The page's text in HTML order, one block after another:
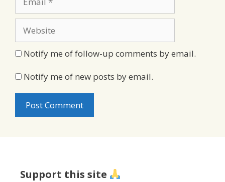
Notify me of follow-up comments by email.
Notify me of new posts by email.
Support this site